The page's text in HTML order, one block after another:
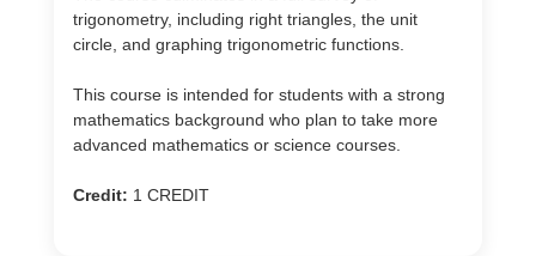
trigonometry, including right triangles, the unit
circle, and graphing trigonometric functions.
This course is intended for students with a strong
mathematics background who plan to take more
advanced mathematics or science courses.
Credit: 1 CREDIT